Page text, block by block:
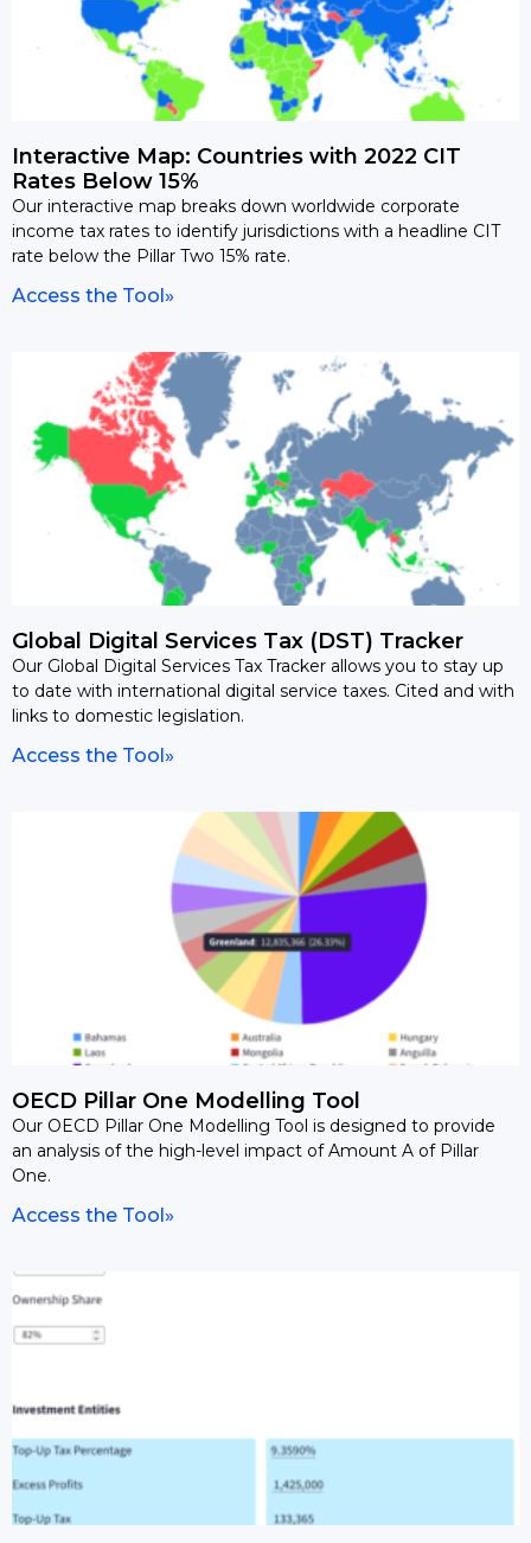
Interactive Map: Countries with 2022 CIT
Rates Below 15%
Our interactive map breaks down worldwide corporate
income tax rates to identify jurisdictions with a headline CIT
rate below the Pillar Two 15% rate.
Access the Tool»
Global Digital Services Tax (DST) Tracker
Our Global Digital Services Tax Tracker allows you to stay up
to date with international digital service taxes. Cited and with
links to domestic legislation.
Access the Tool»
OECD Pillar One Modelling Tool
Our OECD Pillar One Modelling Tool is designed to provide
an analysis of the high-level impact of Amount A of Pillar
One.
Access the Tool»